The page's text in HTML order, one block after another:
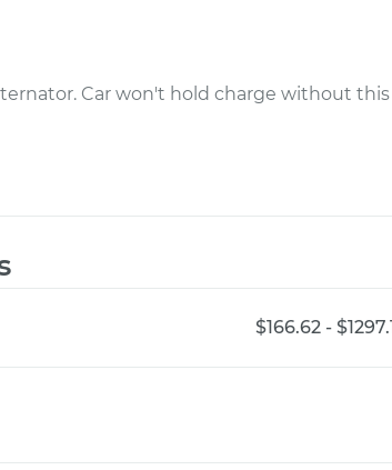
Car won't hold charge without
$166.62 -